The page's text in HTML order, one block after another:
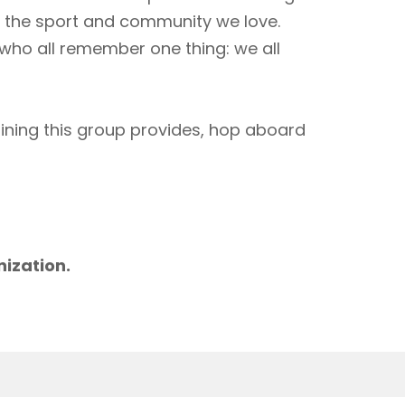
sport and community we love.
all remember one thing: we all
this group provides, hop aboard